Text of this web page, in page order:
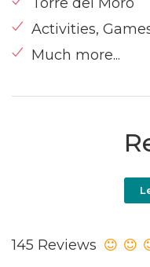
Activities,
Much more...
145 Reviews